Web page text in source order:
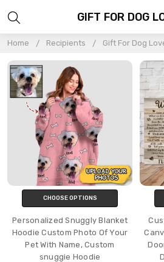
Home Recipients Gift For Dog
GIFT FOR DOG
CHOOSE OPTIONS
Personalized Snuggly Blanket
Hoodie Custom Photo Of Your
Pet With Name, Custom
snuggie Hoodie